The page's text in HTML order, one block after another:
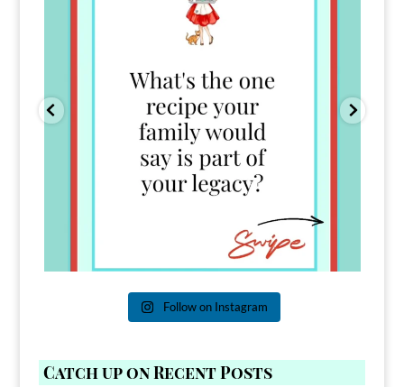
Follow on Instagram
Catch up on Recent Posts